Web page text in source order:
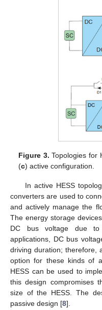
Figure 3. Topologies for
(c) active configuration.
In active HESS
converters are used to
and actively manage the
The energy storage
DC bus voltage due to
applications, DC bus
driving duration; therefore,
option for these kinds of
HESS can be used to
this design compromises
size of the HESS. The
passive design [8].